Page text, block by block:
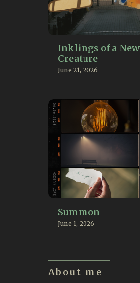
Inklings of a New
Creature
June 21, 2026
Summon
June 1, 2026
About me